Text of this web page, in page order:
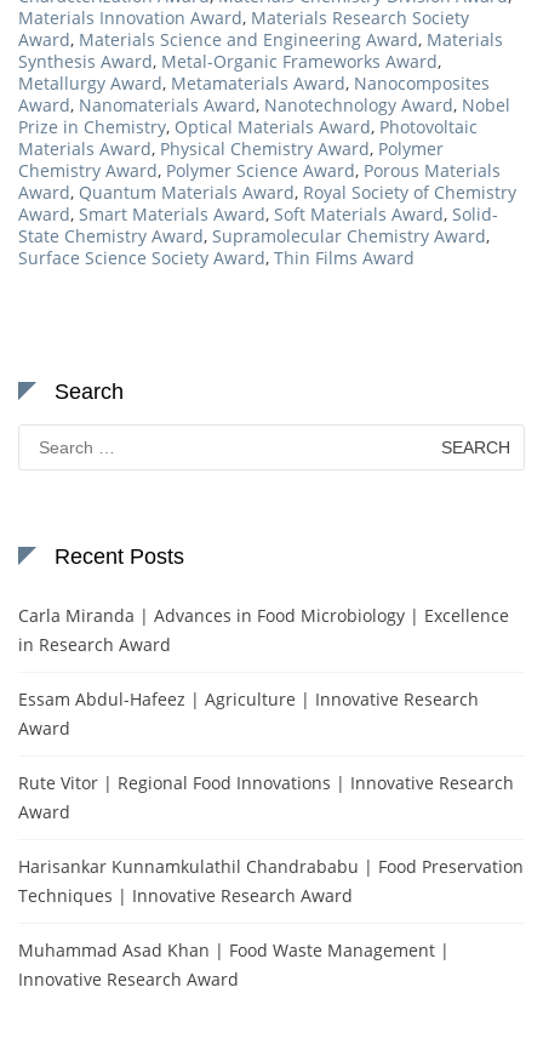
Materials Innovation Award, Materials Research Society
Award, Materials Science and Engineering Award, Materials
Synthesis Award, Metal-Organic Frameworks Award,
Metallurgy Award, Metamaterials Award, Nanocomposites
Award, Nanomaterials Award, Nanotechnology Award, Nobel
Prize in Chemistry, Optical Materials Award, Photovoltaic
Materials Award, Physical Chemistry Award, Polymer
Chemistry Award, Polymer Science Award, Porous Materials
Award, Quantum Materials Award, Royal Society of Chemistry
Award, Smart Materials Award, Soft Materials Award, Solid-
State Chemistry Award, Supramolecular Chemistry Award,
Surface Science Society Award, Thin Films Award
Search
Search
for:
Recent Posts
Carla Miranda | Advances in Food Microbiology | Excellence
in Research Award
Essam Abdul-Hafeez | Agriculture | Innovative Research
Award
Rute Vitor | Regional Food Innovations | Innovative Research
Award
Harisankar Kunnamkulathil Chandrababu | Food Preservation
Techniques | Innovative Research Award
Muhammad Asad Khan | Food Waste Management |
Innovative Research Award